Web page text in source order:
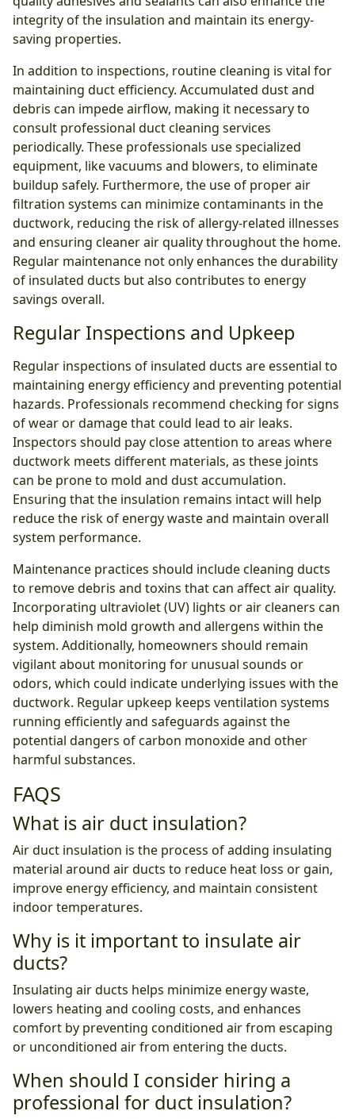
integrity of the insulation and maintain its energy-
saving properties.
In addition to inspections, routine cleaning is vital for
maintaining duct efficiency. Accumulated dust and
debris can impede airflow, making it necessary to
consult professional duct cleaning services
periodically. These professionals use specialized
equipment, like vacuums and blowers, to eliminate
buildup safely. Furthermore, the use of proper air
filtration systems can minimize contaminants in the
ductwork, reducing the risk of allergy-related illnesses
and ensuring cleaner air quality throughout the home.
Regular maintenance not only enhances the durability
of insulated ducts but also contributes to energy
savings overall.
Regular Inspections and Upkeep
Regular inspections of insulated ducts are essential to
maintaining energy efficiency and preventing potential
hazards. Professionals recommend checking for signs
of wear or damage that could lead to air leaks.
Inspectors should pay close attention to areas where
ductwork meets different materials, as these joints
can be prone to mold and dust accumulation.
Ensuring that the insulation remains intact will help
reduce the risk of energy waste and maintain overall
system performance.
Maintenance practices should include cleaning ducts
to remove debris and toxins that can affect air quality.
Incorporating ultraviolet (UV) lights or air cleaners can
help diminish mold growth and allergens within the
system. Additionally, homeowners should remain
vigilant about monitoring for unusual sounds or
odors, which could indicate underlying issues with the
ductwork. Regular upkeep keeps ventilation systems
running efficiently and safeguards against the
potential dangers of carbon monoxide and other
harmful substances.
FAQS
What is air duct insulation?
Air duct insulation is the process of adding insulating
material around air ducts to reduce heat loss or gain,
improve energy efficiency, and maintain consistent
indoor temperatures.
Why is it important to insulate air
ducts?
Insulating air ducts helps minimize energy waste,
lowers heating and cooling costs, and enhances
comfort by preventing conditioned air from escaping
or unconditioned air from entering the ducts.
When should I consider hiring a
professional for duct insulation?